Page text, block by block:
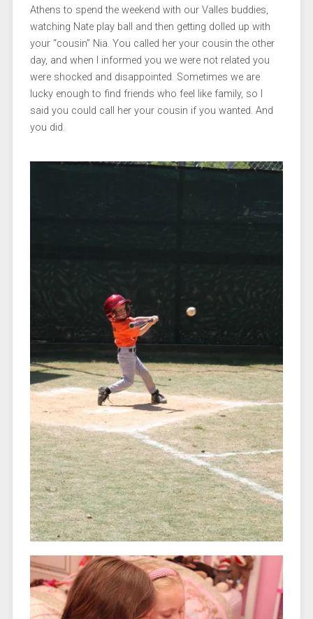
Athens to spend the weekend with our Valles buddies,
watching Nate play ball and then getting dolled up with
your “cousin” Nia. You called her your cousin the other
day, and when I informed you we were not related you
were shocked and disappointed. Sometimes we are
lucky enough to find friends who feel like family, so I
said you could call her your cousin if you wanted. And
you did.